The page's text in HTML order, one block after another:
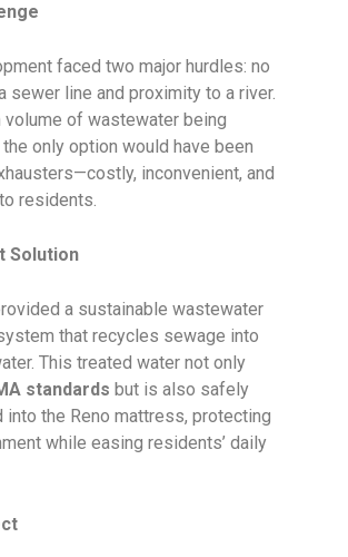
faced two major hurdles: no
sewer line and proximity to a river.
volume of wastewater being
only option would have been
inconvenient, and
residents.
Solution
a sustainable wastewater
that recycles sewage into
This treated water not only
standards but is also safely
into the Reno mattress, protecting
while easing residents’ daily